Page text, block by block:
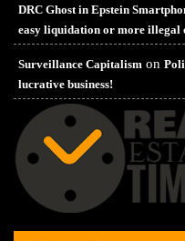
DRC Ghost in Epstein
easy liquidation or more illegal
Surveillance Capitalism on
lucrative business!